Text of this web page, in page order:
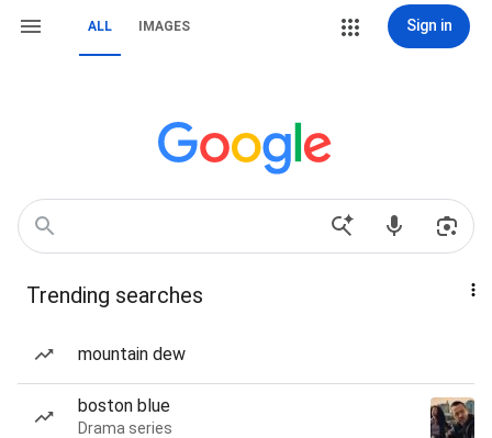
ALL IMAGES Sign in
Trending searches
mountain dew
boston blue
Drama series